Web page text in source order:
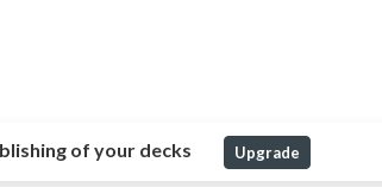
of your decks Upgrade